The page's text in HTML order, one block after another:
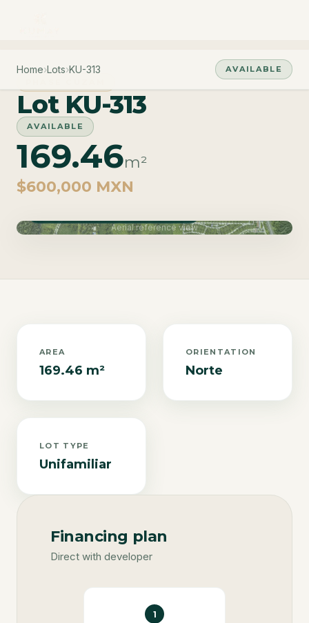
Home›Lots›KU-313
AVAILABLE
Lot KU-313
AVAILABLE
169.46m²
$600,000 MXN
Aerial reference view
AREA
169.46 m²
ORIENTATION
Norte
LOT TYPE
Unifamiliar
Financing plan
Direct with developer
1